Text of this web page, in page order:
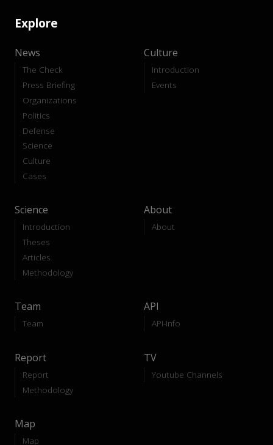
Explore
News
The Check
Press Briefing
Organizations
Politics
Defense
Science
Culture
Cases
Culture
Introduction
Events
Science
Introduction
Theses
Articles
Methodology
About
About
Team
Team
API
API-Info
Report
Report
Methodology
TV
Youtube Channels
Map
Map